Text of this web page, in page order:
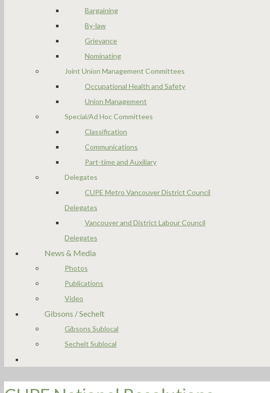
Bargaining
By-law
Grievance
Nominating
Joint Union Management Committees
Occupational Health and Safety
Union Management
Special/Ad Hoc Committees
Classification
Communications
Part-time and Auxiliary
Delegates
CUPE Metro Vancouver District Council
Delegates
Vancouver and District Labour Council
Delegates
News & Media
Photos
Publications
Video
Gibsons / Sechelt
Gibsons Sublocal
Sechelt Sublocal